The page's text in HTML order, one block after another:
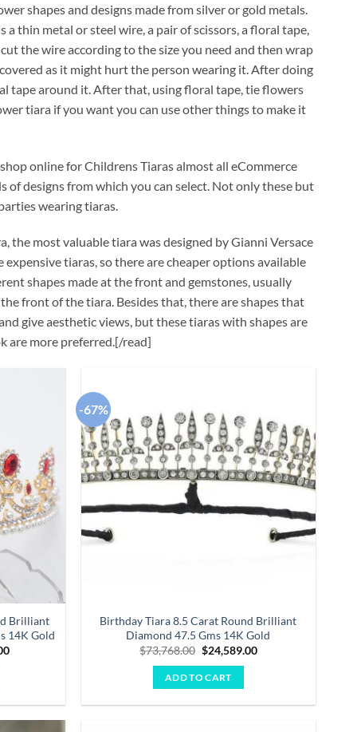
shapes and designs made from silver or gold metals.
a thin metal or steel wire, a pair of scissors, a floral tape,
the wire according to the size you need and then wrap
as it might hurt the person wearing it. After doing
tape around it. After that, using floral tape, tie flowers
tiara if you want you can use other things to make it
online for Childrens Tiaras almost all eCommerce
designs from which you can select. Not only these but
wearing tiaras.
the most valuable tiara was designed by Gianni Versace
tiaras, so there are cheaper options available
shapes made at the front and gemstones, usually
front of the tiara. Besides that, there are shapes that
give aesthetic views, but these tiaras with shapes are
are more preferred.[/read]
Brilliant
14K Gold
Current
-67%
wishlist
Birthday Tiara 8.5 Carat Round Brilliant
Diamond 47.5 Gms 14K Gold
$73,768.00 Original
price
was:
$73,768.00.
$24,589.00Current
ADD TO CART